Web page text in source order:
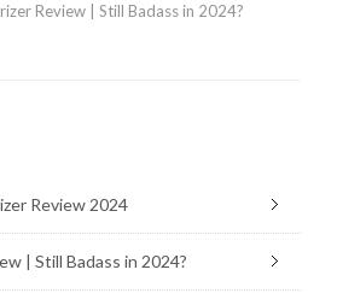
Review | Still Badass in 2024?
Review 2024
| Still Badass in 2024?